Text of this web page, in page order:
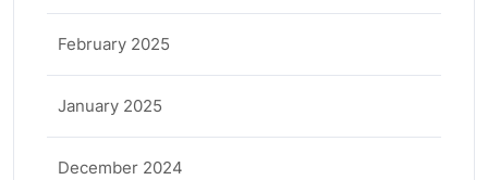
February 2025
January 2025
December 2024